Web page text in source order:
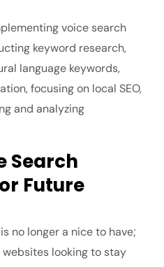
voice search
keyword research,
language keywords,
focusing on local SEO,
and analyzing
Search
Future
no longer a nice to have;
websites looking to stay